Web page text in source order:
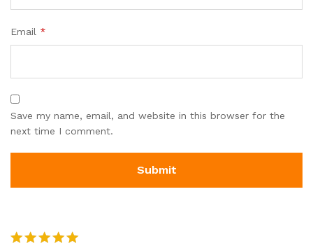
Email *
Save my name, email, and website in this browser for the
next time I comment.